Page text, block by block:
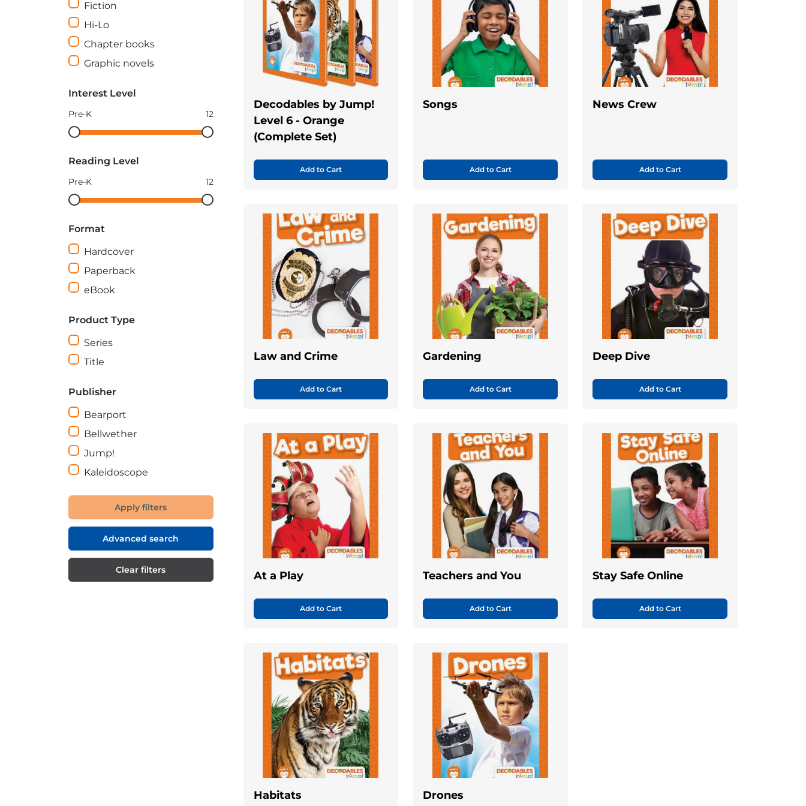
Fiction
Hi-Lo
Chapter books
Graphic novels
Interest Level
Pre-K 12
Interest
minimum
Interest
maximum
Reading Level
Pre-K 12
Reading
minimum
Reading
maximum
Format
Hardcover
Paperback
eBook
Product Type
Series
Title
Publisher
Bearport
Bellwether
Jump!
Kaleidoscope
Apply filters
Advanced search
Clear filters
Decodables by Jump!
Level 6 - Orange
(Complete Set)
Add to Cart
Songs
Add to Cart
News Crew
Add to Cart
Law and Crime
Add to Cart
Gardening
Add to Cart
Deep Dive
Add to Cart
At a Play
Add to Cart
Teachers and You
Add to Cart
Stay Safe Online
Add to Cart
Habitats Drones